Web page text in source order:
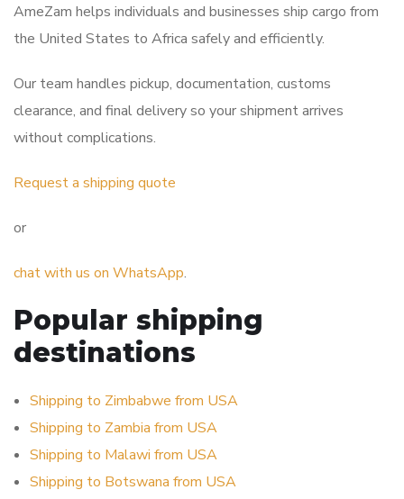
AmeZam helps individuals and businesses ship cargo from
the United States to Africa safely and efficiently.
Our team handles pickup, documentation, customs
clearance, and final delivery so your shipment arrives
without complications.
Request a shipping quote
or
chat with us on WhatsApp.
Popular shipping
destinations
Shipping to Zimbabwe from USA
Shipping to Zambia from USA
Shipping to Malawi from USA
Shipping to Botswana from USA